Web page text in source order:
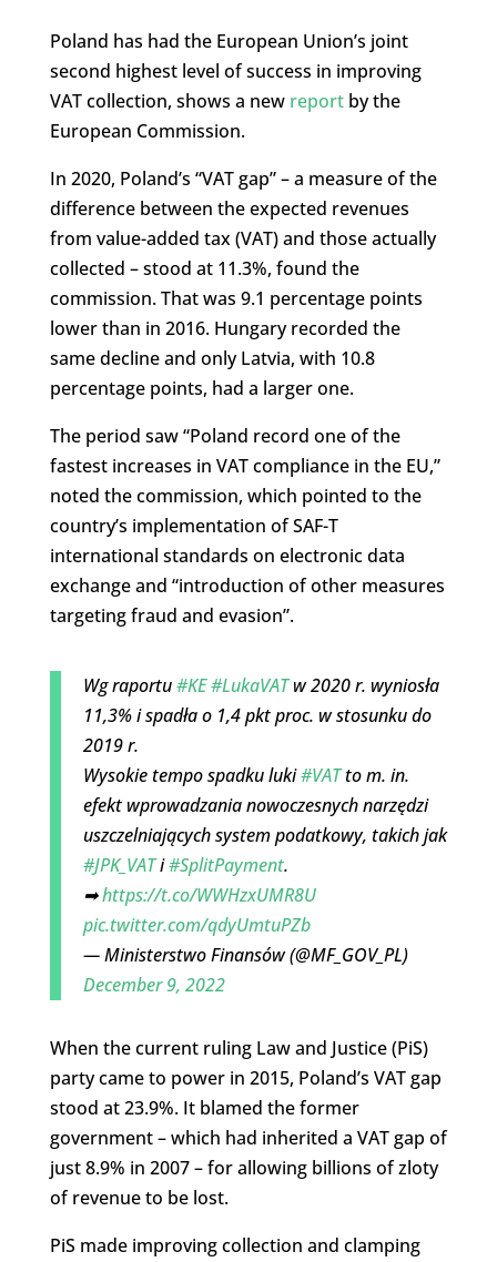
Poland has had the European Union’s joint
second highest level of success in improving
VAT collection, shows a new reportby the
European Commission.
In 2020, Poland’s “VAT gap” – a measure of the
difference between the expected revenues
from value-added tax (VAT) and those actually
collected – stood at 11.3%, found the
commission. That was 9.1 percentage points
lower than in 2016. Hungary recorded the
same decline and only Latvia, with 10.8
percentage points, had a larger one.
The period saw “Poland record one of the
fastest increases in VAT compliance in the EU,”
noted the commission, which pointed to the
country’s implementation of SAF-T
international standards on electronic data
exchange and “introduction of other measures
targeting fraud and evasion”.
Wg raportu#KE#LukaVATw 2020 r. wyniosła
11,3% i spadła o 1,4 pkt proc. w stosunku do
2019 r.
Wysokie tempo spadku luki#VATto m. in.
efekt wprowadzania nowoczesnych narzędzi
uszczelniających system podatkowy, takich jak
#JPK_VATi#SplitPayment.
➡https://t.co/WWHzxUMR8U
pic.twitter.com/qdyUmtuPZb
— Ministerstwo Finansów (@MF_GOV_PL)
December 9, 2022
When the current ruling Law and Justice (PiS)
party came to power in 2015, Poland’s VAT gap
stood at 23.9%. It blamed the former
government – which had inherited a VAT gap of
just 8.9% in 2007 – for allowing billions of zloty
of revenue to be lost.
PiS made improving collection and clamping